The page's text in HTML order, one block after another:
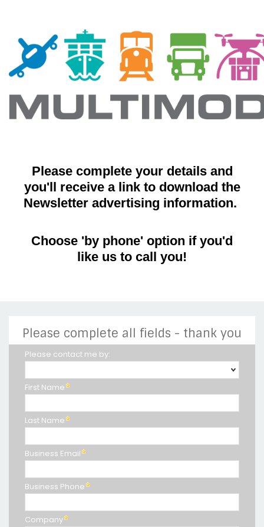
Please complete your details and
you'll receive a link to download the
Newsletter advertising information.
Choose 'by phone' option if you'd
like us to call you!
Please complete all fields - thank you
Please contact me by:
First Name
Last Name
Business Email
Business Phone
Company